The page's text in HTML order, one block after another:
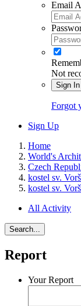
Email
Not
Sign In
Forgot
Sign Up
Home
World's
Czech
kostel sv.
kostel sv.
All Activity
Search...
Report
Your Report